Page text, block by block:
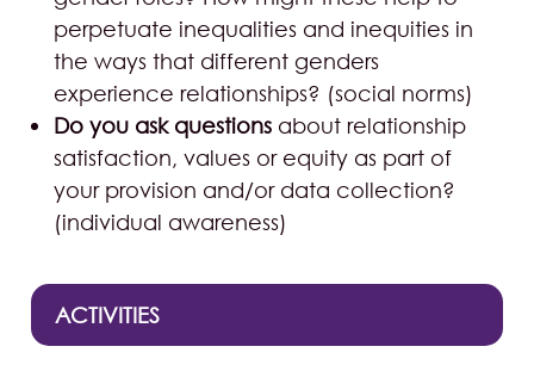
perpetuate inequalities and inequities in
the ways that different genders
experience relationships? (social norms)
Do you ask questions about relationship
satisfaction, values or equity as part of
your provision and/or data collection?
(individual awareness)
ACTIVITIES